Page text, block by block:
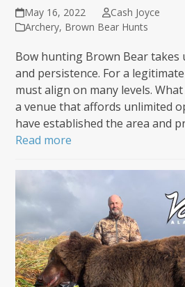
May 16, 2022
Cash Joyce
Archery, Brown Bear Hunts
Bow hunting Brown Bear takes
and persistence. For a
must align on many levels.
a venue that affords unlimited
have established the area and
Read more